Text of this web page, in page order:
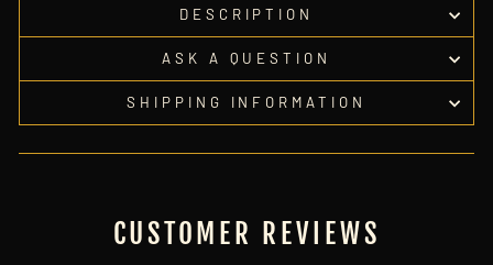
DESCRIPTION
ASK A QUESTION
SHIPPING INFORMATION
CUSTOMER REVIEWS